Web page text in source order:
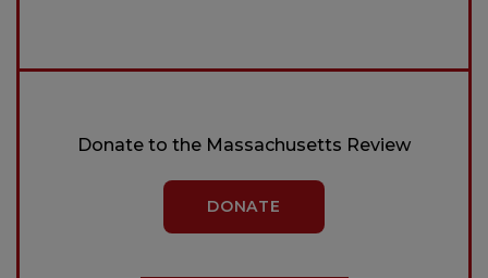
Donate to the Massachusetts Review
DONATE